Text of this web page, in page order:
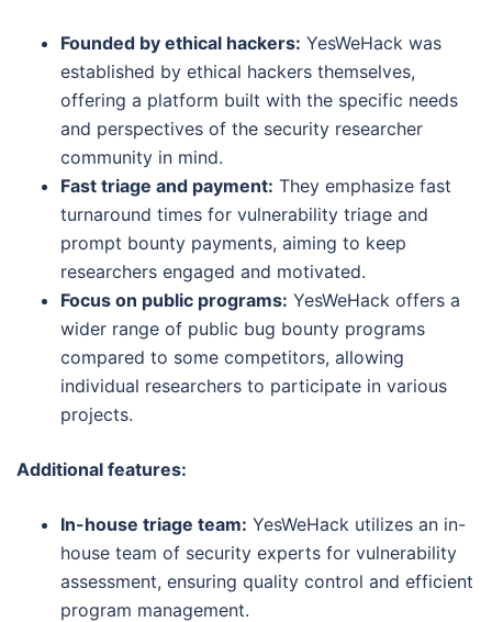
Founded by ethical hackers: YesWeHack was
established by ethical hackers themselves,
offering a platform built with the specific needs
and perspectives of the security researcher
community in mind.
Fast triage and payment: They emphasize fast
turnaround times for vulnerability triage and
prompt bounty payments, aiming to keep
researchers engaged and motivated.
Focus on public programs: YesWeHack offers a
wider range of public bug bounty programs
compared to some competitors, allowing
individual researchers to participate in various
projects.
Additional features:
In-house triage team: YesWeHack utilizes an in-
house team of security experts for vulnerability
assessment, ensuring quality control and efficient
program management.